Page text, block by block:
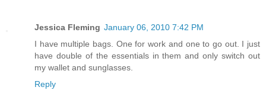
Jessica Fleming January 06, 2010 7:42 PM
I have multiple bags. One for work and one to go out. I just
have double of the essentials in them and only switch out
my wallet and sunglasses.
Reply